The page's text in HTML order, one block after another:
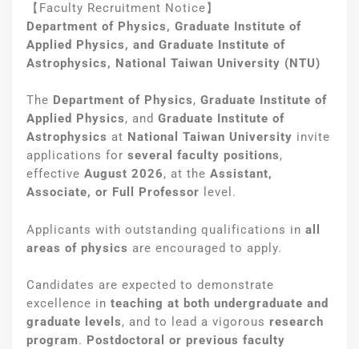
【Faculty Recruitment Notice】
Department of Physics, Graduate Institute of
Applied Physics, and Graduate Institute of
Astrophysics, National Taiwan University (NTU)
The Department of Physics, Graduate Institute of
Applied Physics, and Graduate Institute of
Astrophysics at National Taiwan University invite
applications for several faculty positions,
effective August 2026, at the Assistant,
Associate, or Full Professor level.
Applicants with outstanding qualifications in all
areas of physics are encouraged to apply.
Candidates are expected to demonstrate
excellence in teaching at both undergraduate and
graduate levels, and to lead a vigorous research
program. Postdoctoral or previous faculty